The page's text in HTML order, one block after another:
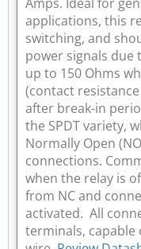
applications, this
switching, and
power signals due
up to 150 Ohms
(contact
after break-in
the SPDT variety,
Normally Open
connections.
when the relay is
from NC and
activated. All
terminals, capable